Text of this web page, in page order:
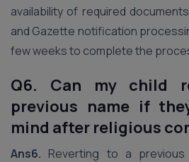
availability of required
and Gazette notification
few weeks to complete the
Q6. Can my child
previous name if
mind after religious
Ans6. Reverting to a